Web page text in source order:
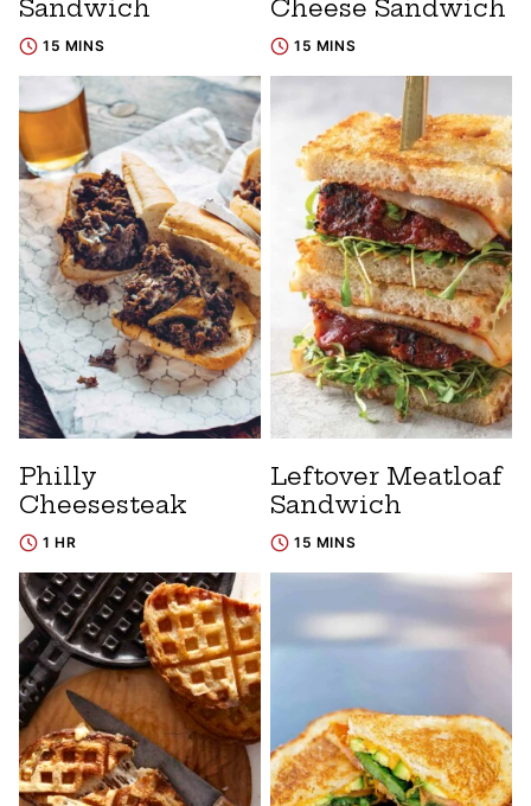
Sandwich
15 MINS
Cheese Sandwich
15 MINS
Philly
Cheesesteak
1 HR
Leftover Meatloaf
Sandwich
15 MINS